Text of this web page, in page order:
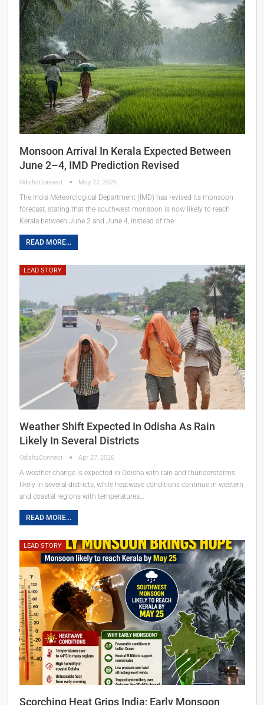
Monsoon Arrival In Kerala Expected Between
June 2–4, IMD Prediction Revised
OdishaConnect May 27, 2026
The India Meteorological Department (IMD) has revised its monsoon
forecast, stating that the southwest monsoon is now likely to reach
Kerala between June 2 and June 4, instead of the…
READ MORE...
LEAD STORY
Weather Shift Expected In Odisha As Rain
Likely In Several Districts
OdishaConnect Apr 27, 2026
A weather change is expected in Odisha with rain and thunderstorms
likely in several districts, while heatwave conditions continue in western
and coastal regions with temperatures…
READ MORE...
LEAD STORY
Scorching Heat Grips India; Early Monsoon